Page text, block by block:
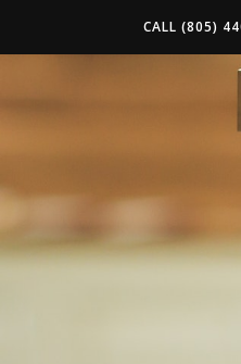
CALL (805)